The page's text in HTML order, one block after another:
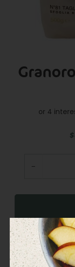
Tagliatelle #81
wheat semolina